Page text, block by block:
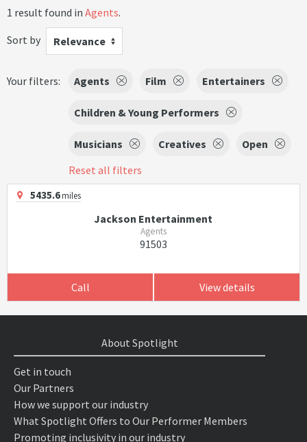
1 result found in Agents.
Sort by
Relevance
Your filters: Agents Film Entertainers
Children & Young Performers
Musicians Creatives
Open
Reset all filters
5435.6miles
Jackson Entertainment
Agents
91503
Call View details
About Spotlight
Get in touch
Our Partners
How we support our industry
What Spotlight Offers to Our Performer Members
Promoting inclusivity in our industry